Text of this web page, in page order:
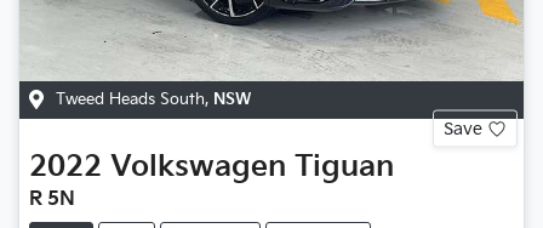
Tweed Heads South, NSW
Save
2022 Volkswagen Tiguan
R 5N